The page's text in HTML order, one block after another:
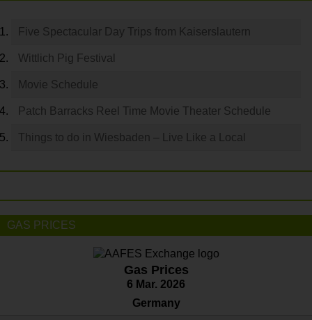
Five Spectacular Day Trips from Kaiserslautern
Wittlich Pig Festival
Movie Schedule
Patch Barracks Reel Time Movie Theater Schedule
Things to do in Wiesbaden – Live Like a Local
GAS PRICES
Gas Prices
6 Mar. 2026
Germany